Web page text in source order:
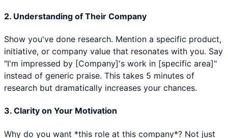
2. Understanding of Their Company
Show you've done research. Mention a specific product,
initiative, or company value that resonates with you. Say
"I'm impressed by [Company]'s work in [specific area]"
instead of generic praise. This takes 5 minutes of
research but dramatically increases your chances.
3. Clarity on Your Motivation
Why do you want *this role at this company*? Not just